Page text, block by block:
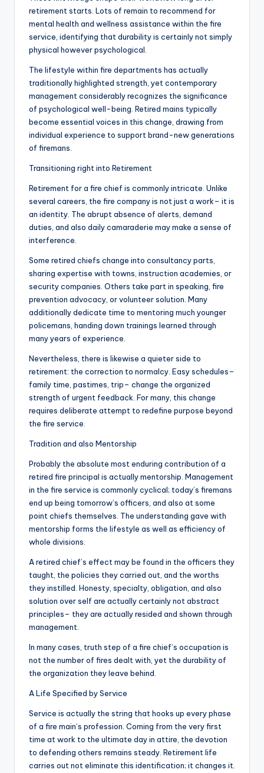
retirement starts. Lots of remain to recommend for
mental health and wellness assistance within the fire
service, identifying that durability is certainly not simply
physical however psychological.
The lifestyle within fire departments has actually
traditionally highlighted strength, yet contemporary
management considerably recognizes the significance
of psychological well-being. Retired mains typically
become essential voices in this change, drawing from
individual experience to support brand-new generations
of firemans.
Transitioning right into Retirement
Retirement for a fire chief is commonly intricate. Unlike
several careers, the fire company is not just a work– it is
an identity. The abrupt absence of alerts, demand
duties, and also daily camaraderie may make a sense of
interference.
Some retired chiefs change into consultancy parts,
sharing expertise with towns, instruction academies, or
security companies. Others take part in speaking, fire
prevention advocacy, or volunteer solution. Many
additionally dedicate time to mentoring much younger
policemans, handing down trainings learned through
many years of experience.
Nevertheless, there is likewise a quieter side to
retirement: the correction to normalcy. Easy schedules–
family time, pastimes, trip– change the organized
strength of urgent feedback. For many, this change
requires deliberate attempt to redefine purpose beyond
the fire service.
Tradition and also Mentorship
Probably the absolute most enduring contribution of a
retired fire principal is actually mentorship. Management
in the fire service is commonly cyclical; today’s firemans
end up being tomorrow’s officers, and also at some
point chiefs themselves. The understanding gave with
mentorship forms the lifestyle as well as efficiency of
whole divisions.
A retired chief’s effect may be found in the officers they
taught, the policies they carried out, and the worths
they instilled. Honesty, specialty, obligation, and also
solution over self are actually certainly not abstract
principles– they are actually resided and shown through
management.
In many cases, truth step of a fire chief’s occupation is
not the number of fires dealt with, yet the durability of
the organization they leave behind.
A Life Specified by Service
Service is actually the string that hooks up every phase
of a fire main’s profession. Coming from the very first
time at work to the ultimate day in attire, the devotion
to defending others remains steady. Retirement life
carries out not eliminate this identification; it changes it.